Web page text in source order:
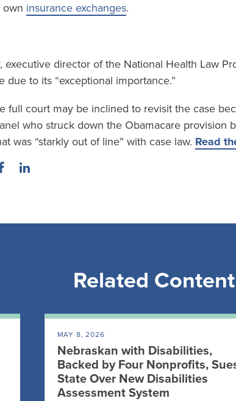
insurance exchanges.
, executive director of the National Health Law
due to its “exceptional importance.”
full court may be inclined to revisit the case
who struck down the Obamacare provision
was “starkly out of line” with case law. Read
Related Content
MAY 8, 2026
Nebraskan with Disabilities,
Backed by Four Nonprofits,
State Over New Disabilities
Assessment System